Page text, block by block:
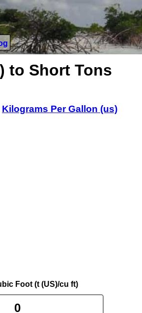
to Short Tons
Kilograms Per Gallon (us)
Foot (t (US)/cu ft)